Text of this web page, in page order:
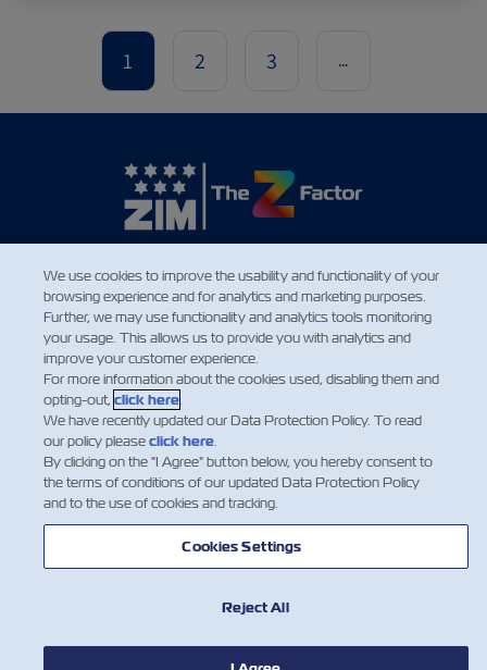
1 2 3 ...
NEWS
ABOUT ZIM
HELP
CONTACT US
USEFUL TOOLS
Subscribe to our mailing list to receive
the latest updates and offer from ZIM
We use cookies to improve the usability and functionality of your
browsing experience and for analytics and marketing purposes.
Further, we may use functionality and analytics tools monitoring
your usage. This allows us to provide you with analytics and
improve your customer experience.
For more information about the cookies used, disabling them and
opting-out, click here.
We have recently updated our Data Protection Policy. To read
our policy pleaseclick here.
By clicking on the "I Agree" button below, you hereby consent to
the terms of conditions of our updated Data Protection Policy
and to the use of cookies and tracking.
Cookies Settings
Reject All